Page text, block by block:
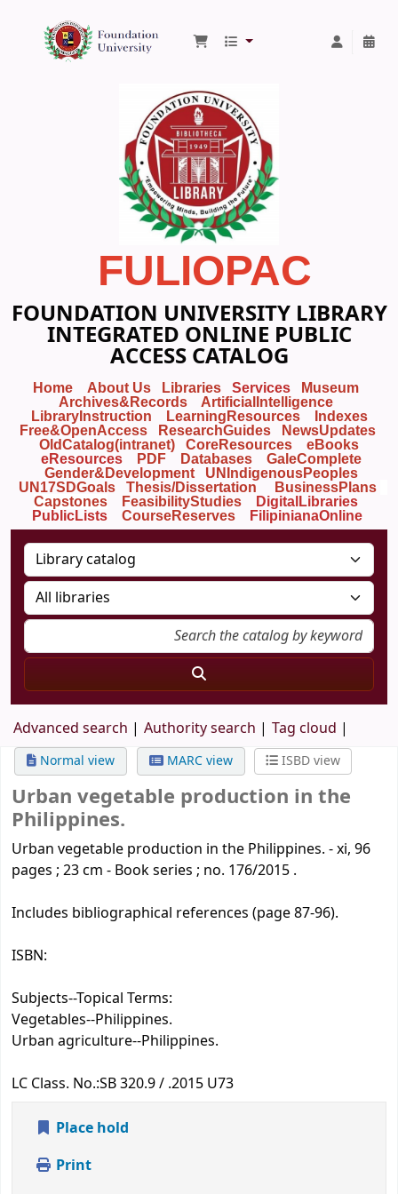
Foundation University Library
FULIOPAC
FOUNDATION UNIVERSITY LIBRARY
INTEGRATED ONLINE PUBLIC
ACCESS CATALOG
Home About Us Libraries Services
Museum
Archives&Records
ArtificialIntelligence
LibraryInstruction
LearningResources
Indexes
Free&OpenAccess
ResearchGuides
NewsUpdates
OldCatalog(intranet)
CoreResources
eBooks
eResources
PDF Databases
GaleComplete
Gender&Development
UNIndigenousPeoples
UN17SDGoals
Thesis/Dissertation
BusinessPlans
Capstones
FeasibilityStudies
DigitalLibraries
PublicLists
CourseReserves FilipinianaOnline
Advanced search Authority search Tag cloud
Normal view MARC view ISBD view
Urban vegetable production in the
Philippines.
Urban vegetable production in the Philippines. - xi, 96
pages ; 23 cm - Book series ; no. 176/2015 .
Includes bibliographical references (page 87-96).
ISBN:
Subjects--Topical Terms:
Vegetables--Philippines.
Urban agriculture--Philippines.
LC Class. No.:SB 320.9 / .2015 U73
Place hold
Print